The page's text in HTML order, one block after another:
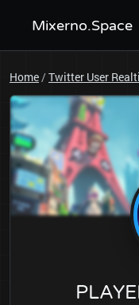
Mixerno.Space
Home/Twitter User